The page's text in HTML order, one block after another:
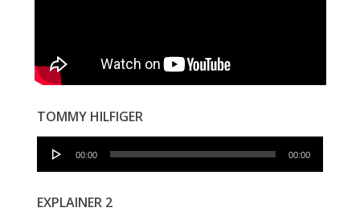
TOMMY HILFIGER
Audio
00:00 00:00
EXPLAINER 2